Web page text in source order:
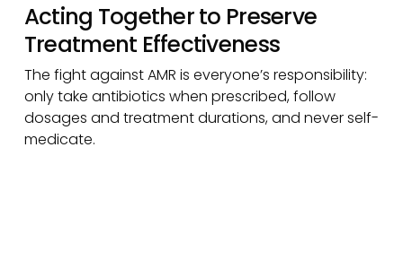
Acting Together to Preserve
Treatment Effectiveness
The fight against AMR is everyone’s responsibility:
only take antibiotics when prescribed, follow
dosages and treatment durations, and never self-
medicate.